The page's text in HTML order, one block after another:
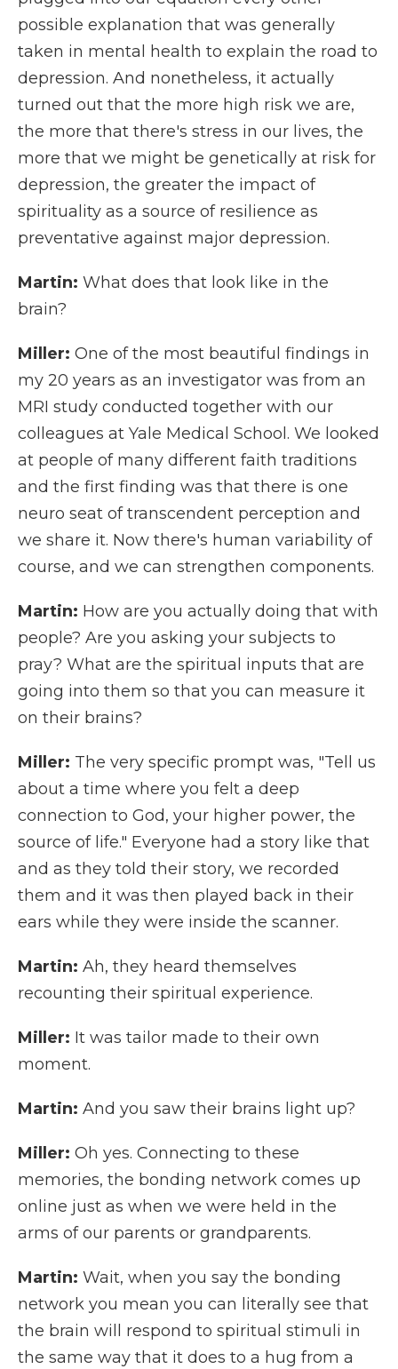
possible explanation that was generally
taken in mental health to explain the road to
depression. And nonetheless, it actually
turned out that the more high risk we are,
the more that there's stress in our lives, the
more that we might be genetically at risk for
depression, the greater the impact of
spirituality as a source of resilience as
preventative against major depression.
Martin: What does that look like in the
brain?
Miller: One of the most beautiful findings in
my 20 years as an investigator was from an
MRI study conducted together with our
colleagues at Yale Medical School. We looked
at people of many different faith traditions
and the first finding was that there is one
neuro seat of transcendent perception and
we share it. Now there's human variability of
course, and we can strengthen components.
Martin: How are you actually doing that with
people? Are you asking your subjects to
pray? What are the spiritual inputs that are
going into them so that you can measure it
on their brains?
Miller: The very specific prompt was, "Tell us
about a time where you felt a deep
connection to God, your higher power, the
source of life." Everyone had a story like that
and as they told their story, we recorded
them and it was then played back in their
ears while they were inside the scanner.
Martin: Ah, they heard themselves
recounting their spiritual experience.
Miller: It was tailor made to their own
moment.
Martin: And you saw their brains light up?
Miller: Oh yes. Connecting to these
memories, the bonding network comes up
online just as when we were held in the
arms of our parents or grandparents.
Martin: Wait, when you say the bonding
network you mean you can literally see that
the brain will respond to spiritual stimuli in
the same way that it does to a hug from a